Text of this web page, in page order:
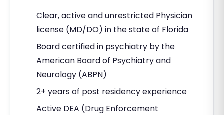
Clear, active and unrestricted Physician
license (MD/DO) in the state of Florida
Board certified in psychiatry by the
American Board of Psychiatry and
Neurology (ABPN)
2+ years of post residency experience
Active DEA (Drug Enforcement